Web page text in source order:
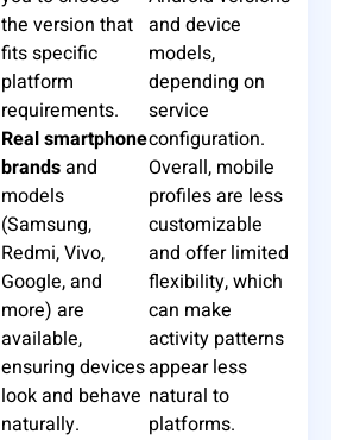
the version that
fits specific
platform
requirements.
Real smartphone
brandsand
models
(Samsung,
Redmi, Vivo,
Google, and
more) are
available,
ensuring devices
look and behave
naturally.
and device
models,
depending on
service
configuration.
Overall, mobile
profiles are less
customizable
and offer limited
flexibility, which
can make
activity patterns
appear less
natural to
platforms.